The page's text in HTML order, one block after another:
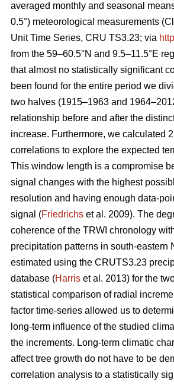
averaged monthly and seasonal
0.5°) meteorological measurements
Unit Time Series, CRU TS3.23; via
from the 59–60.5°N and 9.5–11.5°E
that almost no statistically significant
been found for the entire period we
two halves (1915–1963 and
relationship before and after the
increase. Furthermore, we calculated
correlations to explore the expected
This window length is a compromise
signal changes with the highest
resolution and having enough data-
signal (Friedrichs et al. 2009). The
coherence of the TRWI chronology
precipitation patterns in south-eastern
estimated using the CRUTS3.23
database (Harris et al. 2013) for the
statistical comparison of radial
factor time-series allowed us to
long-term influence of the studied
the increments. Long-term climatic
affect tree growth do not have to be
correlation analysis to a statistically